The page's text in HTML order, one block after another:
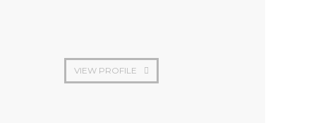
VIEW PROFILE